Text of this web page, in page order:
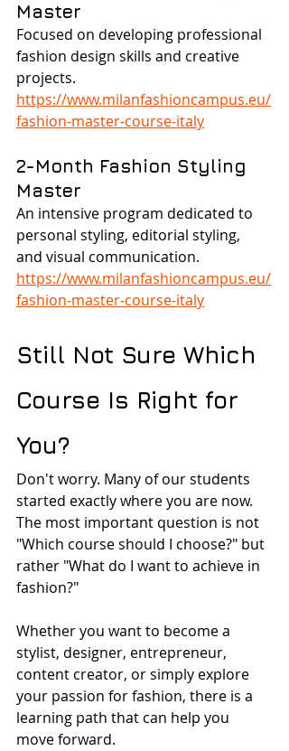
Master
Focused on developing professional
fashion design skills and creative
projects.
https://www.milanfashioncampus.eu/
fashion-master-course-italy
2-Month Fashion Styling
Master
An intensive program dedicated to
personal styling, editorial styling,
and visual communication.
https://www.milanfashioncampus.eu/
fashion-master-course-italy
Still Not Sure Which
Course Is Right for
You?
Don't worry. Many of our students
started exactly where you are now.
The most important question is not
"Which course should I choose?" but
rather "What do I want to achieve in
fashion?"
Whether you want to become a
stylist, designer, entrepreneur,
content creator, or simply explore
your passion for fashion, there is a
learning path that can help you
move forward.